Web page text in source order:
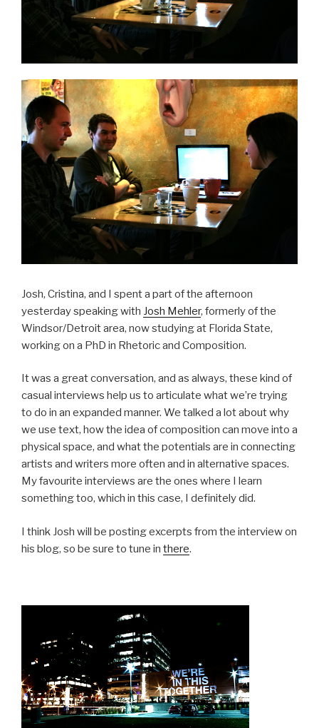
Josh, Cristina, and I spent a part of the afternoon
yesterday speaking with Josh Mehler, formerly of the
Windsor/Detroit area, now studying at Florida State,
working on a PhD in Rhetoric and Composition.
It was a great conversation, and as always, these kind of
casual interviews help us to articulate what we’re trying
to do in an expanded manner. We talked a lot about why
we use text, how the idea of composition can move into a
physical space, and what the potentials are in connecting
artists and writers more often and in alternative spaces.
My favourite interviews are the ones where I learn
something too, which in this case, I definitely did.
I think Josh will be posting excerpts from the interview on
his blog, so be sure to tune in there.